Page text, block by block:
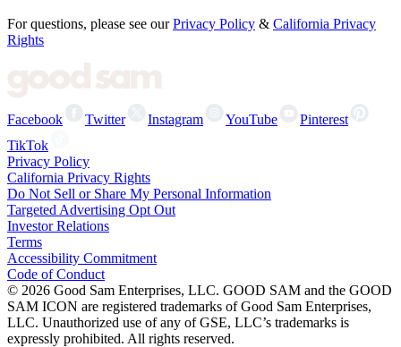
For questions, please see our Privacy Policy & California Privacy
Rights
Facebook Twitter Instagram YouTube
Pinterest
TikTok
Privacy Policy
California Privacy Rights
Do Not Sell or Share My Personal Information
Targeted Advertising Opt Out
Investor Relations
Terms
Accessibility Commitment
Code of Conduct
© 2026 Good Sam Enterprises, LLC. GOOD SAM and the GOOD
SAM ICON are registered trademarks of Good Sam Enterprises,
LLC. Unauthorized use of any of GSE, LLC’s trademarks is
expressly prohibited. All rights reserved.